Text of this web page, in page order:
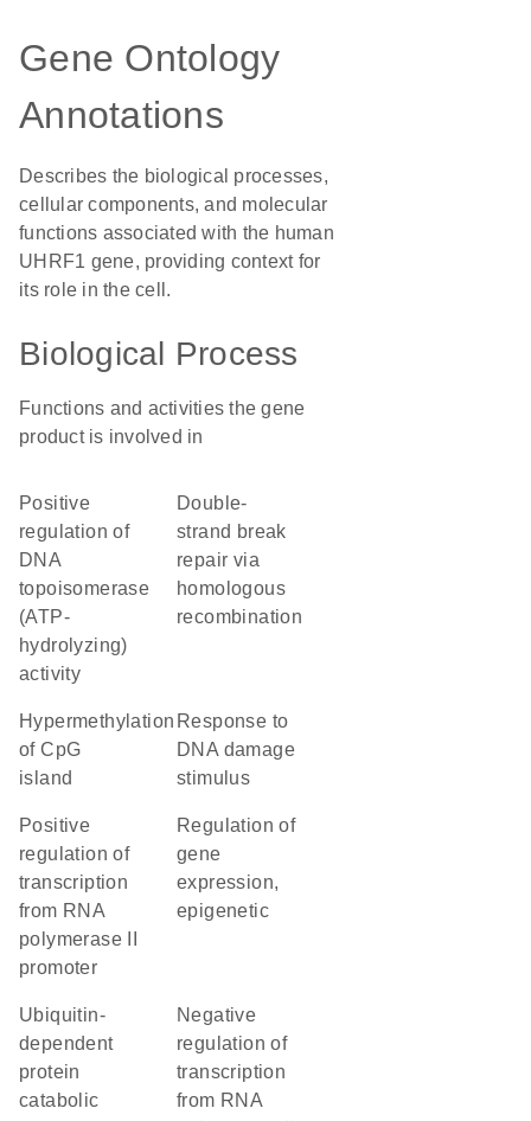
Gene Ontology
Annotations
Describes the biological processes,
cellular components, and molecular
functions associated with the human
UHRF1 gene, providing context for
its role in the cell.
Biological Process
Functions and activities the gene
product is involved in
positive
regulation of
DNA
topoisomerase
(ATP-
hydrolyzing)
activity
double-
strand break
repair via
homologous
recombination
hypermethylation
of CpG
island
response to
DNA damage
stimulus
positive
regulation of
transcription
from RNA
polymerase II
promoter
regulation of
gene
expression,
epigenetic
ubiquitin-
dependent
protein
catabolic
negative
regulation of
transcription
from RNA